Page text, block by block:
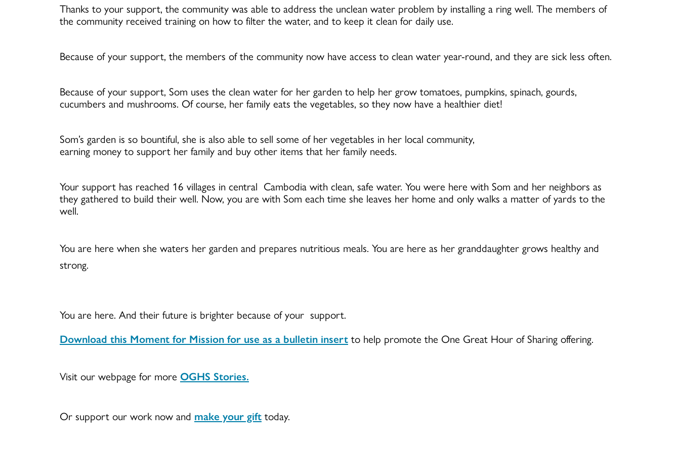
Thanks to your support, the community was able to address the unclean water problem by installing a ring well. The members of
the community received training on how to filter the water, and to keep it clean for daily use.
Because of your support, the members of the community now have access to clean water year-round, and they are sick less often.
Because of your support, Som uses the clean water for her garden to help her grow tomatoes, pumpkins, spinach, gourds,
cucumbers and mushrooms. Of course, her family eats the vegetables, so they now have a healthier diet!
Som’s garden is so bountiful, she is also able to sell some of her vegetables in her local community,
earning money to support her family and buy other items that her family needs.
Your support has reached 16 villages in central Cambodia with clean, safe water. You were here with Som and her neighbors as
they gathered to build their well. Now, you are with Som each time she leaves her home and only walks a matter of yards to the
well.
You are here when she waters her garden and prepares nutritious meals. You are here as her granddaughter grows healthy and
strong.
You are here. And their future is brighter because of your support.
Download this Moment for Mission for use as a bulletin insert to help promote the One Great Hour of Sharing offering.
Visit our webpage for more OGHS Stories.
Or support our work now and make your gift today.